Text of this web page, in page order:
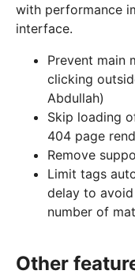
with performance
interface.
Prevent main
clicking
Abdullah)
Skip loading
404 page
Remove
Limit tags
delay to
number of
Other